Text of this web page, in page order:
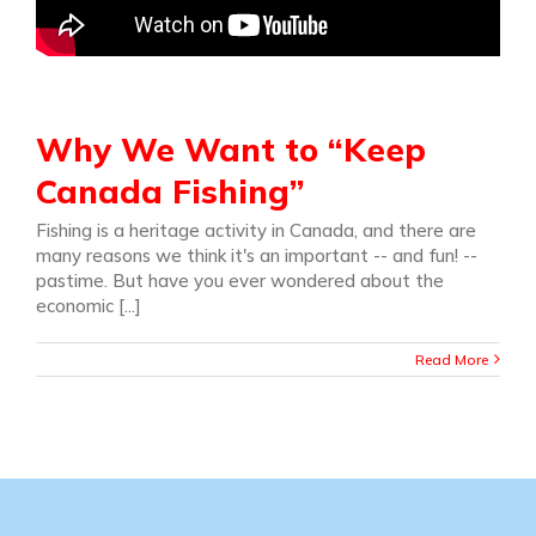
Why We Want to “Keep
Canada Fishing”
Fishing is a heritage activity in Canada, and there are
many reasons we think it's an important -- and fun! --
pastime. But have you ever wondered about the
economic [...]
Read More